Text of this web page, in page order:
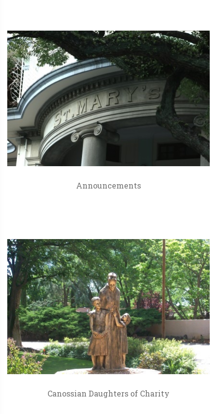
Announcements
Canossian Daughters of Charity